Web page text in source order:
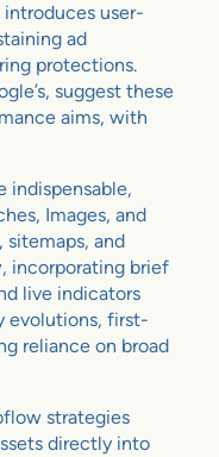
introduces user-
ad
protections.
suggest these
aims, with
indispensable,
Images, and
sitemaps, and
incorporating brief
live indicators
evolutions, first-
reliance on broad
strategies
directly into